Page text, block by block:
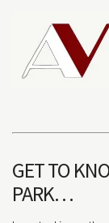
GET TO
PARK…